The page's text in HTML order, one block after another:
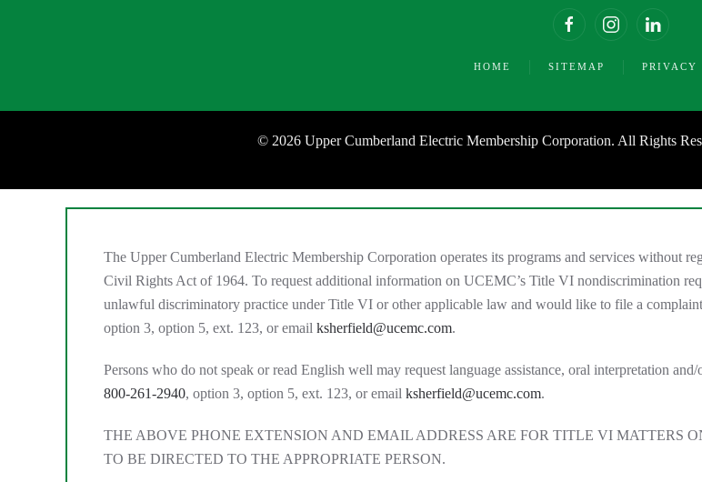
HOME SITEMAP PRIVACY
© 2026 Upper Cumberland Electric Membership Corporation. All Rights
The Upper Cumberland Electric Membership Corporation operates its programs and services without
Civil Rights Act of 1964. To request additional information on UCEMC’s Title VI nondiscrimination
unlawful discriminatory practice under Title VI or other applicable law and would like to file a
option 3, option 5, ext. 123, or email ksherfield@ucemc.com.
Persons who do not speak or read English well may request language assistance, oral interpretation
800-261-2940, option 3, option 5, ext. 123, or email ksherfield@ucemc.com.
THE ABOVE PHONE EXTENSION AND EMAIL ADDRESS ARE FOR TITLE VI MATTERS
TO BE DIRECTED TO THE APPROPRIATE PERSON.